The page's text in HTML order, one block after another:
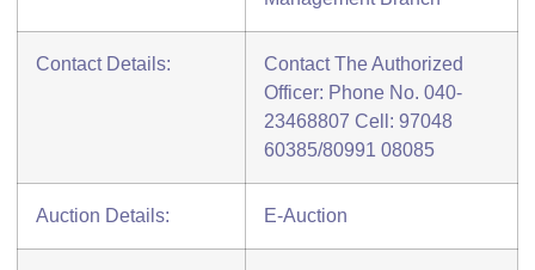
Contact Details:
Contact The Authorized
Officer: Phone No. 040-
23468807 Cell: 97048
60385/80991 08085
Auction Details: E-Auction